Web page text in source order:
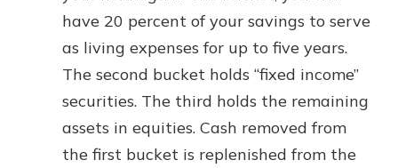
have 20 percent of your savings to serve
as living expenses for up to five years.
The second bucket holds “fixed income”
securities. The third holds the remaining
assets in equities. Cash removed from
the first bucket is replenished from the